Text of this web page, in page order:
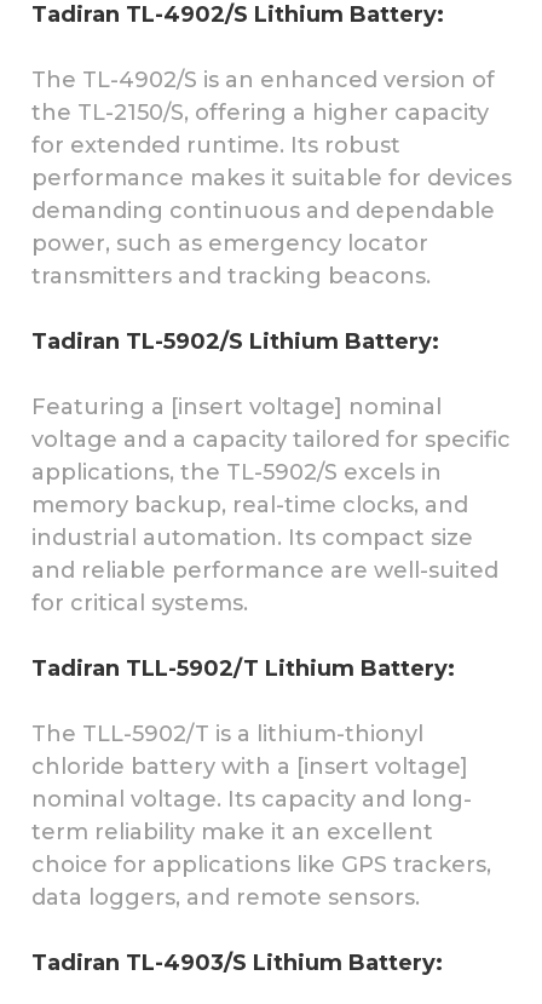
Tadiran TL-4902/S Lithium Battery:
The TL-4902/S is an enhanced version of
the TL-2150/S, offering a higher capacity
for extended runtime. Its robust
performance makes it suitable for devices
demanding continuous and dependable
power, such as emergency locator
transmitters and tracking beacons.
Tadiran TL-5902/S Lithium Battery:
Featuring a [insert voltage] nominal
voltage and a capacity tailored for specific
applications, the TL-5902/S excels in
memory backup, real-time clocks, and
industrial automation. Its compact size
and reliable performance are well-suited
for critical systems.
Tadiran TLL-5902/T Lithium Battery:
The TLL-5902/T is a lithium-thionyl
chloride battery with a [insert voltage]
nominal voltage. Its capacity and long-
term reliability make it an excellent
choice for applications like GPS trackers,
data loggers, and remote sensors.
Tadiran TL-4903/S Lithium Battery: